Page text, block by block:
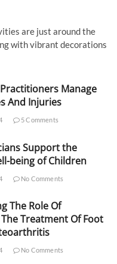
are just around the
with vibrant decorations
Manage
And Injuries
5 Comments
Support the
being of Children
No Comments
The Role Of
Treatment Of Foot
No Comments